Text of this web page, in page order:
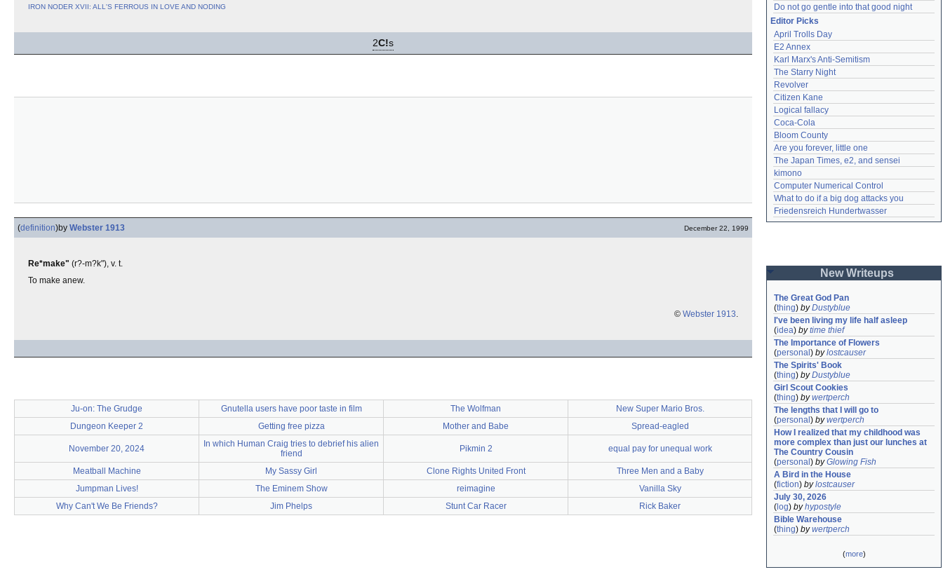
IRON NODER XVII: ALL'S FERROUS IN LOVE AND NODING
2C!s
(definition)by Webster 1913 December 22, 1999
Re*make" (r?-m?k"), v. t.
To make anew.
© Webster 1913.
Ju-on: The Grudge Gnutella users have poor taste in film The Wolfman
New Super Mario Bros.
Dungeon Keeper 2
Getting free pizza Mother and Babe Spread-eagled
November 20, 2024
In which Human Craig tries to debrief his alien
friend
Pikmin 2 equal pay for unequal work
Meatball Machine My Sassy Girl Clone Rights United Front
Three Men and a Baby
Jumpman Lives!
The Eminem Show reimagine
Vanilla Sky
Why Can't We Be Friends?
Jim Phelps Stunt Car Racer Rick Baker
Do not go gentle into that good night
Editor Picks
April Trolls Day
E2 Annex
Karl Marx's Anti-Semitism
The Starry Night
Revolver
Citizen Kane
Logical fallacy
Coca-Cola
Bloom County
Are you forever, little one
The Japan Times, e2, and sensei
kimono
Computer Numerical Control
What to do if a big dog attacks you
Friedensreich Hundertwasser
New Writeups
The Great God Pan
(thing) byDustyblue
I've been living my life half asleep
(idea) bytime thief
The Importance of Flowers
(personal ) bylostcauser
The Spirits' Book
(thing) byDustyblue
Girl Scout Cookies
(thing) bywertperch
The lengths that I will go to
(personal ) bywertperch
How I realized that my childhood was
more complex than just our lunches at
The Country Cousin
(personal ) byGlowing Fish
A Bird in the House
(fiction) bylostcauser
July 30, 2026
( log) byhypostyle
Bible Warehouse
(thing) bywertperch
(more)